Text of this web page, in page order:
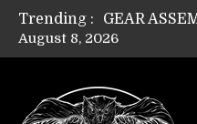
Trending :
Riff
August 8, 2026